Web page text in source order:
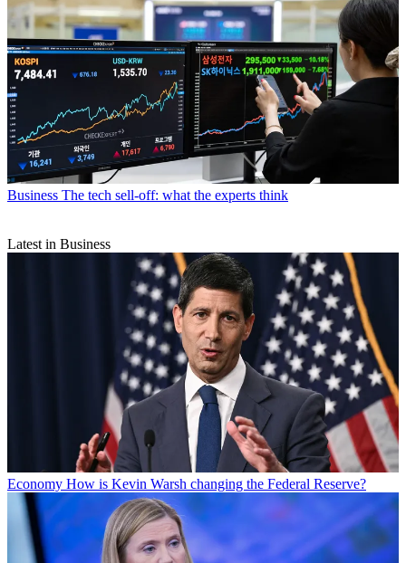
Business The tech sell-off: what the experts think
Latest in Business
Economy How is Kevin Warsh changing the Federal Reserve?